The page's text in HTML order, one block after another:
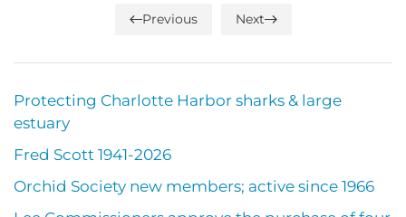
Previous Next
Protecting Charlotte Harbor sharks & large
estuary
Fred Scott 1941-2026
Orchid Society new members; active since 1966